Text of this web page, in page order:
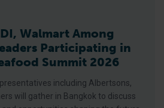
Walmart Among
Participating in
Summit 2026
including Albertsons,
will gather in Bangkok to discuss